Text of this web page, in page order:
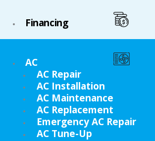
Financing
AC
AC Repair
AC Installation
AC Maintenance
AC Replacement
Emergency AC Repair
AC Tune-Up